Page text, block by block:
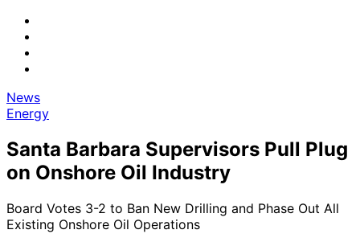
News
Energy
Santa Barbara Supervisors Pull Plug
on Onshore Oil Industry
Board Votes 3-2 to Ban New Drilling and Phase Out All
Existing Onshore Oil Operations